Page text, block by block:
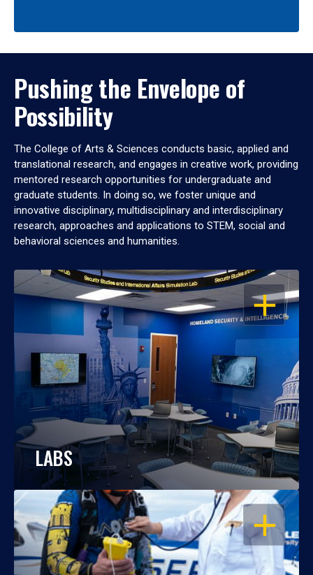
Pushing the Envelope of
Possibility
The College of Arts & Sciences conducts basic, applied and
translational research, and engages in creative work, providing
mentored research opportunities for undergraduate and
graduate students. In doing so, we foster unique and
innovative disciplinary, multidisciplinary and interdisciplinary
research, approaches and applications to STEM, social and
behavioral sciences and humanities.
OPEN
LABS
OPEN